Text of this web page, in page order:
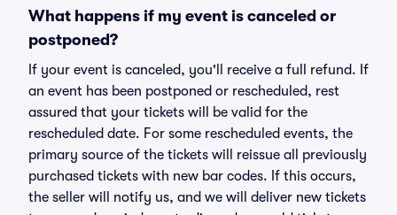
What happens if my event is canceled or
postponed?
If your event is canceled, you'll receive a full refund. If
an event has been postponed or rescheduled, rest
assured that your tickets will be valid for the
rescheduled date. For some rescheduled events, the
primary source of the tickets will reissue all previously
purchased tickets with new bar codes. If this occurs,
the seller will notify us, and we will deliver new tickets